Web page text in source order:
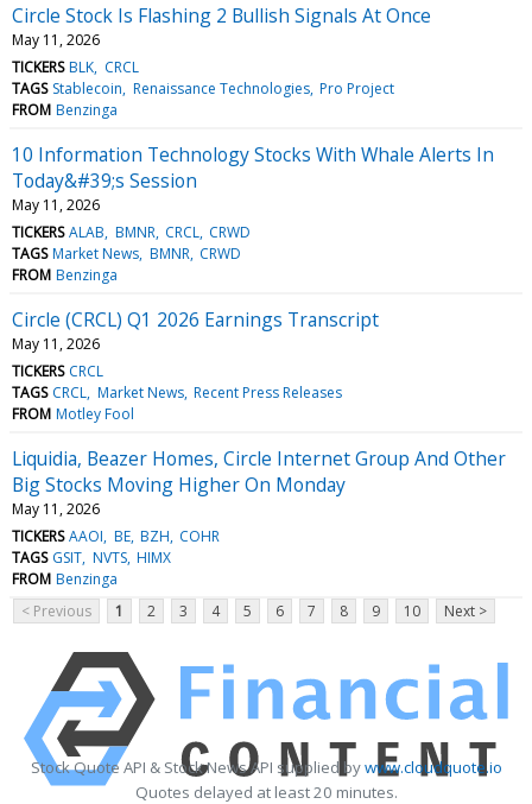
Circle Stock Is Flashing 2 Bullish Signals At Once
May 11, 2026
TICKERS BLK CRCL
TAGS Stablecoin Renaissance Technologies Pro Project
FROM Benzinga
10 Information Technology Stocks With Whale Alerts In
Today&#39;s Session
May 11, 2026
TICKERS ALAB BMNR CRCL CRWD
TAGS Market News BMNR CRWD
FROM Benzinga
Circle (CRCL) Q1 2026 Earnings Transcript
May 11, 2026
TICKERS CRCL
TAGS CRCL Market News Recent Press Releases
FROM Motley Fool
Liquidia, Beazer Homes, Circle Internet Group And Other
Big Stocks Moving Higher On Monday
May 11, 2026
TICKERS AAOI BE BZH COHR
TAGS GSIT NVTS HIMX
FROM Benzinga
< Previous
1 2 3 4 5 6 7 8 9 10 Next >
Stock Quote API & Stock News API supplied bywww.cloudquote.io
Quotes delayed at least 20 minutes.